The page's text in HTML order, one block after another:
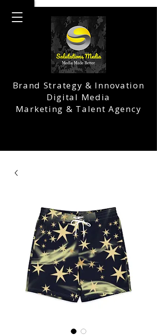
Brand Strategy & Innovation
Digital Media
Marketing & Talent Agency